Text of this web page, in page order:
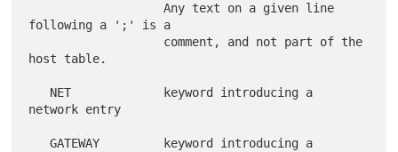
                   Any text on a given line
following a ';' is a
host table.
network entry
   GATEWAY         keyword introducing a